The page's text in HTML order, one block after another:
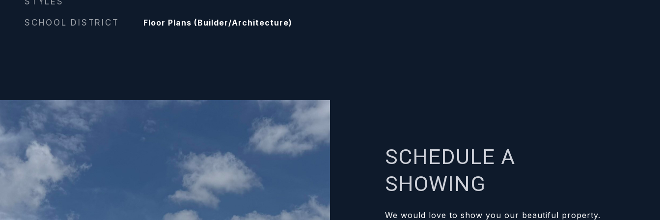
SCHOOL DISTRICT Floor Plans (Builder/Architecture)
SCHEDULE A
SHOWING
We would love to show you our beautiful property.